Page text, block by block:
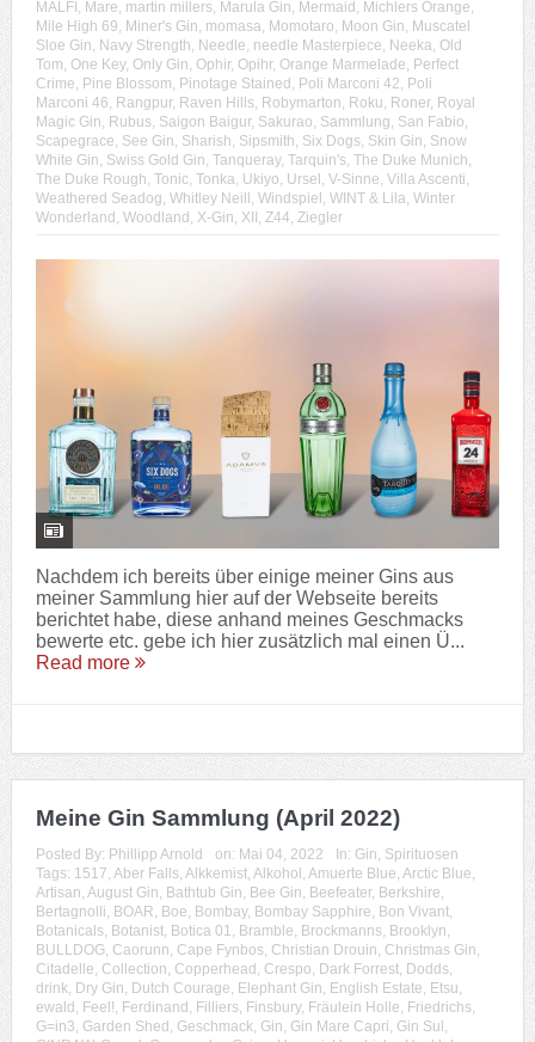
MALFI, Mare, martin millers, Marula Gin, Mermaid, Michlers Orange,
Mile High 69, Miner's Gin, momasa, Momotaro, Moon Gin, Muscatel
Sloe Gin, Navy Strength, Needle, needle Masterpiece, Neeka, Old
Tom, One Key, Only Gin, Ophir, Opihr, Orange Marmelade, Perfect
Crime, Pine Blossom, Pinotage Stained, Poli Marconi 42, Poli
Marconi 46, Rangpur, Raven Hills, Robymarton, Roku, Roner, Royal
Magic Gin, Rubus, Saigon Baigur, Sakurao, Sammlung, San Fabio,
Scapegrace, See Gin, Sharish, Sipsmith, Six Dogs, Skin Gin, Snow
White Gin, Swiss Gold Gin, Tanqueray, Tarquin's, The Duke Munich,
The Duke Rough, Tonic, Tonka, Ukiyo, Ursel, V-Sinne, Villa Ascenti,
Weathered Seadog, Whitley Neill, Windspiel, WINT & Lila, Winter
Wonderland, Woodland, X-Gin, XII, Z44, Ziegler
Nachdem ich bereits über einige meiner Gins aus
meiner Sammlung hier auf der Webseite bereits
berichtet habe, diese anhand meines Geschmacks
bewerte etc. gebe ich hier zusätzlich mal einen Ü...
Read more
Meine Gin Sammlung (April 2022)
Posted By: Phillipp Arnold on: Mai 04, 2022 In: Gin, Spirituosen
Tags: 1517, Aber Falls, Alkkemist, Alkohol , Amuerte Blue, Arctic Blue,
Artisan, August Gin, Bathtub Gin, Bee Gin, Beefeater, Berkshire,
Bertagnolli, BOAR, Boe, Bombay, Bombay Sapphire, Bon Vivant,
Botanicals, Botanist, Botica 01, Bramble, Brockmanns, Brooklyn,
BULLDOG, Caorunn, Cape Fynbos, Christian Drouin, Christmas Gin,
Citadelle, Collection, Copperhead , Crespo, Dark Forrest, Dodds,
drink, Dry Gin, Dutch Courage, Elephant Gin, English Estate, Etsu,
ewald , Feel!, Ferdinand , Filliers, Finsbury, Fräulein Holle, Friedrichs,
G=in3, Garden Shed , Geschmack, Gin, Gin Mare Capri, Gin Sul ,